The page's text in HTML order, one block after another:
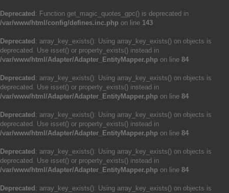
Deprecated : Function get_magic_quotes_gpc() is deprecated in
/var/www/html/config/defines.inc.php on line 143
Deprecated : array_key_exists(): Using array_key_exists() on objects is
deprecated. Use isset() or property_exists() instead in
/var/www/html/Adapter/Adapter_EntityMapper.php on line 84
Deprecated : array_key_exists(): Using array_key_exists() on objects is
deprecated. Use isset() or property_exists() instead in
/var/www/html/Adapter/Adapter_EntityMapper.php on line 84
Deprecated : array_key_exists(): Using array_key_exists() on objects is
deprecated. Use isset() or property_exists() instead in
/var/www/html/Adapter/Adapter_EntityMapper.php on line 84
Deprecated : array_key_exists(): Using array_key_exists() on objects is
deprecated. Use isset() or property_exists() instead in
/var/www/html/Adapter/Adapter_EntityMapper.php on line 84
Deprecated : array_key_exists(): Using array_key_exists() on objects is